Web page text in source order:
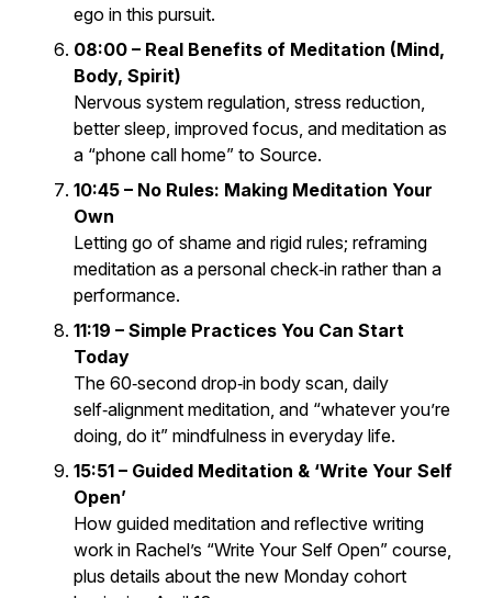
ego in this pursuit.
08:00 – Real Benefits of Meditation (Mind,
Body, Spirit)
Nervous system regulation, stress reduction,
better sleep, improved focus, and meditation as
a “phone call home” to Source.
10:45 – No Rules: Making Meditation Your
Own
Letting go of shame and rigid rules; reframing
meditation as a personal check‑in rather than a
performance.
11:19 – Simple Practices You Can Start
Today
The 60‑second drop‑in body scan, daily
self‑alignment meditation, and “whatever you’re
doing, do it” mindfulness in everyday life.
15:51 – Guided Meditation & ‘Write Your Self
Open’
How guided meditation and reflective writing
work in Rachel’s “Write Your Self Open” course,
plus details about the new Monday cohort